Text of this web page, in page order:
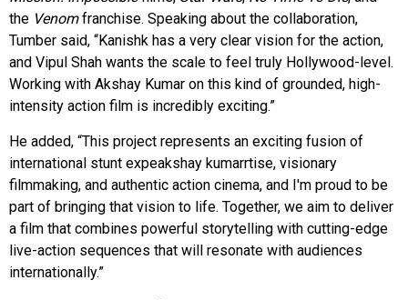
the Venomfranchise. Speaking about the collaboration,
Tumber said, “Kanishk has a very clear vision for the action,
and Vipul Shah wants the scale to feel truly Hollywood-level.
Working with Akshay Kumar on this kind of grounded, high-
intensity action film is incredibly exciting.”
He added, “This project represents an exciting fusion of
international stunt expeakshay kumarrtise, visionary
filmmaking, and authentic action cinema, and I'm proud to be
part of bringing that vision to life. Together, we aim to deliver
a film that combines powerful storytelling with cutting-edge
live-action sequences that will resonate with audiences
internationally.”